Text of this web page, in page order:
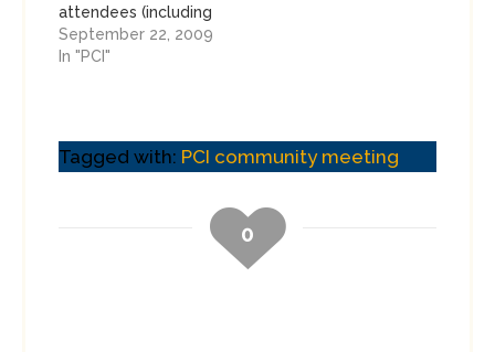
attendees (including
me) is any live
blogging or
responsible this
year, and will blog
September 22, 2009
In "PCI"
Tagged with: PCI community meeting
0